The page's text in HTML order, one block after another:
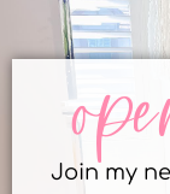
Join my